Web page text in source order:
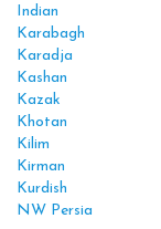
Indian
Karabagh
Karadja
Kashan
Kazak
Khotan
Kilim
Kirman
Kurdish
NW Persia